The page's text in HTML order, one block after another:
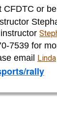
CFDTC or be
7539 for
email Linda
rally